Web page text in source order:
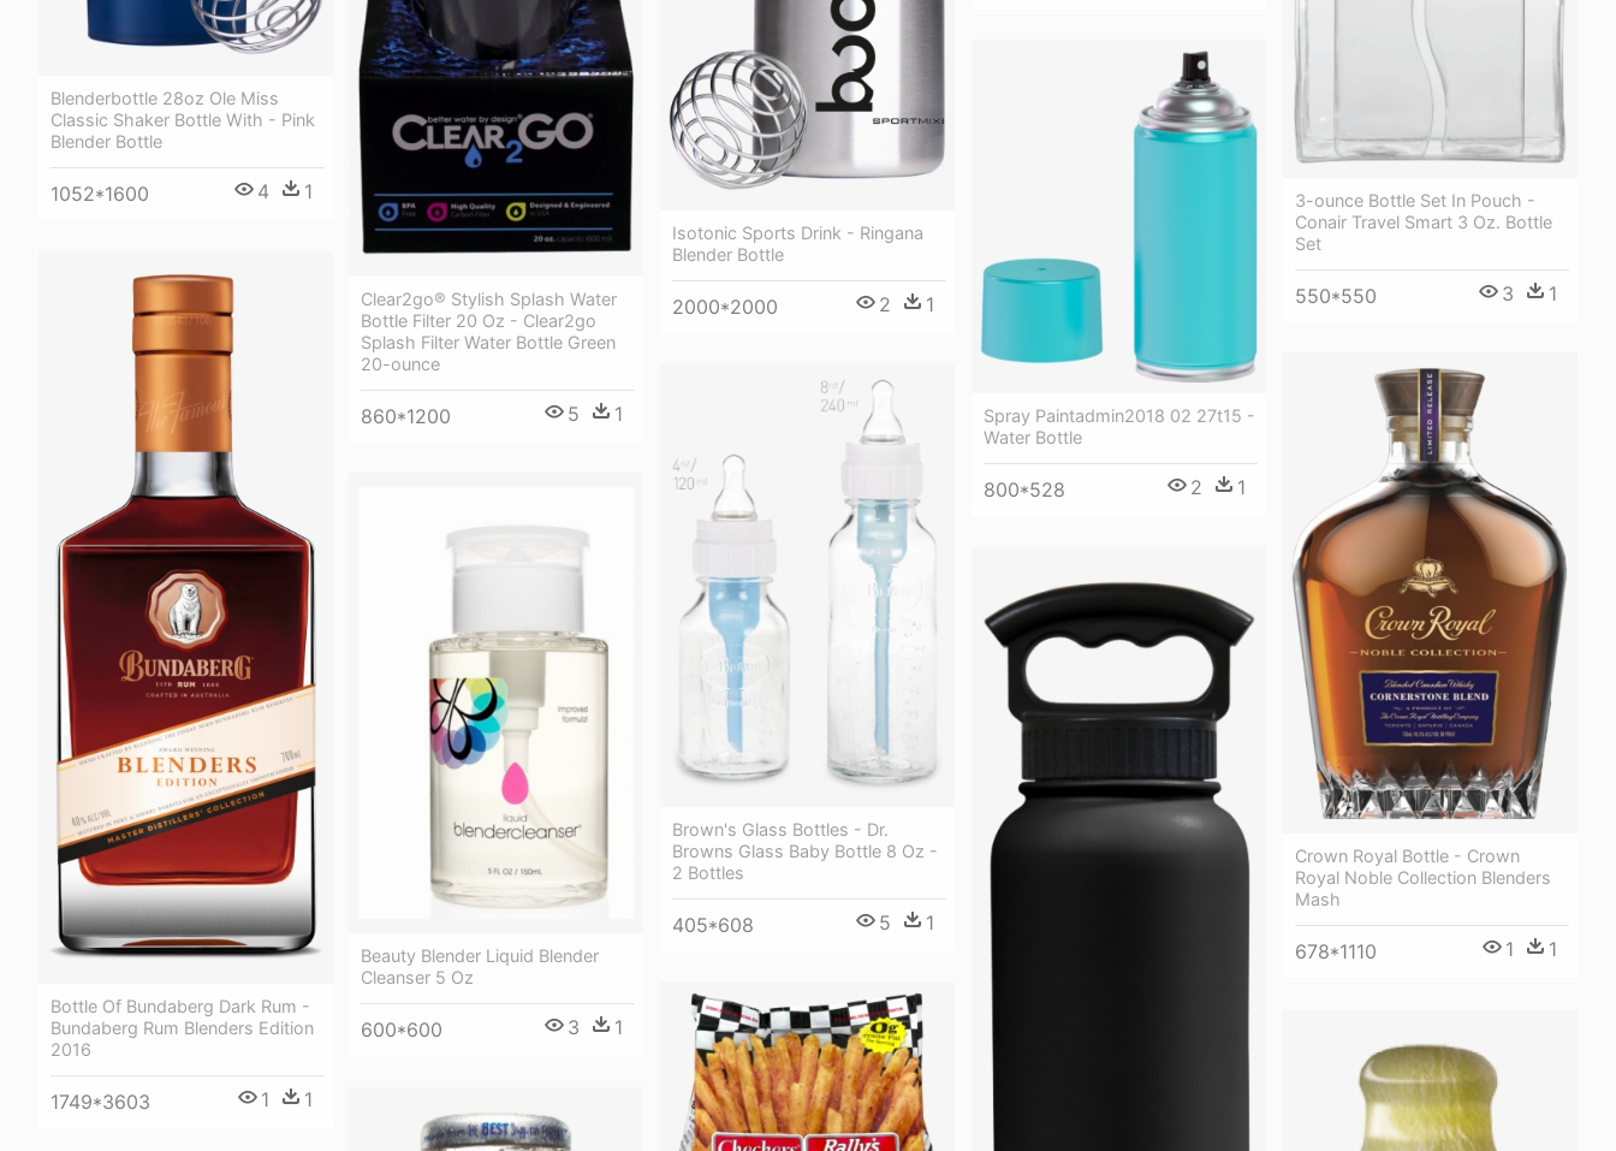
Blenderbottle 28oz Ole Miss
Classic Shaker Bottle With - Pink
Blender Bottle
1052*1600 4 1
Isotonic Sports Drink - Ringana
Blender Bottle
2000*2000 2 1
Clear2go® Stylish Splash Water
Bottle Filter 20 Oz - Clear2go
Splash Filter Water Bottle Green
20-ounce
860*1200 5 1
3-ounce Bottle Set In Pouch -
Conair Travel Smart 3 Oz. Bottle
Set
550*550 3 1
Spray Paintadmin2018 02 27t15 -
Water Bottle
800*528 2 1
Bottle Of Bundaberg Dark Rum -
Bundaberg Rum Blenders Edition
2016
1749*3603 1 1
Crown Royal Bottle - Crown
Royal Noble Collection Blenders
Mash
678*1110 1 1
Brown's Glass Bottles - Dr.
Browns Glass Baby Bottle 8 Oz -
2 Bottles
405*608 5 1
Beauty Blender Liquid Blender
Cleanser 5 Oz
600*600 3 1